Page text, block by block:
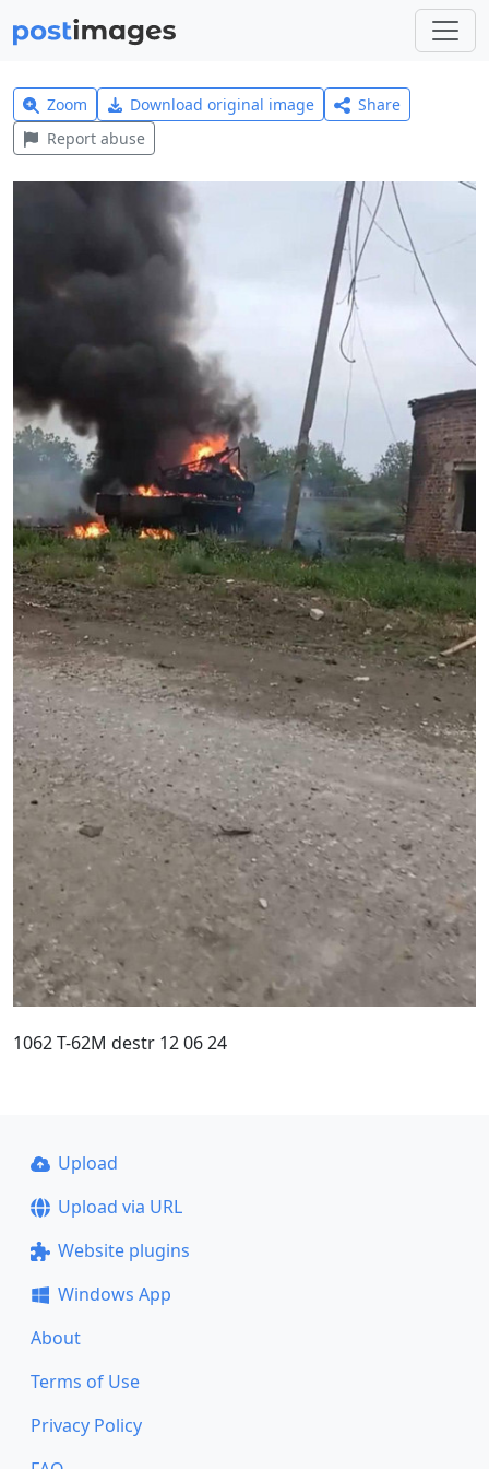
Zoom Download original image
Share
Report abuse
1062 T-62M destr 12 06 24
Upload
Upload via URL
Website plugins
Windows App
About
Terms of Use
Privacy Policy